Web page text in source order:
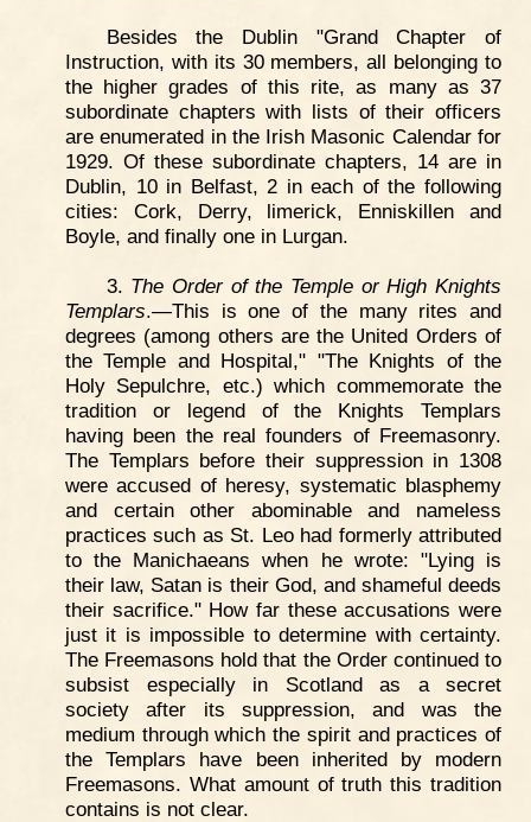
Besides the Dublin "Grand Chapter of
Instruction, with its 30 members, all belonging to
the higher grades of this rite, as many as 37
subordinate chapters with lists of their officers
are enumerated in the Irish Masonic Calendar for
1929. Of these subordinate chapters, 14 are in
Dublin, 10 in Belfast, 2 in each of the following
cities: Cork, Derry, limerick, Enniskillen and
Boyle, and finally one in Lurgan.
3. The Order of the Temple or High Knights
Templars.—This is one of the many rites and
degrees (among others are the United Orders of
the Temple and Hospital," "The Knights of the
Holy Sepulchre, etc.) which commemorate the
tradition or legend of the Knights Templars
having been the real founders of Freemasonry.
The Templars before their suppression in 1308
were accused of heresy, systematic blasphemy
and certain other abominable and nameless
practices such as St. Leo had formerly attributed
to the Manichaeans when he wrote: "Lying is
their law, Satan is their God, and shameful deeds
their sacrifice." How far these accusations were
just it is impossible to determine with certainty.
The Freemasons hold that the Order continued to
subsist especially in Scotland as a secret
society after its suppression, and was the
medium through which the spirit and practices of
the Templars have been inherited by modern
Freemasons. What amount of truth this tradition
contains is not clear.